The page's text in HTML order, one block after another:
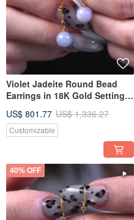
Violet Jadeite Round Bead
Earrings in 18K Gold Setting |
Grade A | Gift Idea
US$ 801.77 US$ 1,336.27
Customizable
40% OFF